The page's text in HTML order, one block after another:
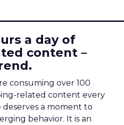
a day of
content –
consuming over 100
related content every
a moment to
behavior. It is an